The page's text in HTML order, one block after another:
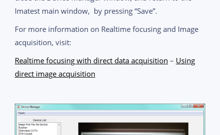
Imatest main window, by pressing “Save”.
For more information on Realtime focusing and Image
acquisition, visit:
Realtime focusing with direct data acquisition – Using
direct image acquisition